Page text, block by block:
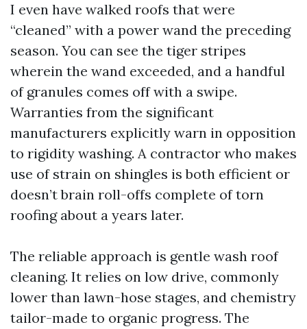
I even have walked roofs that were
“cleaned” with a power wand the preceding
season. You can see the tiger stripes
wherein the wand exceeded, and a handful
of granules comes off with a swipe.
Warranties from the significant
manufacturers explicitly warn in opposition
to rigidity washing. A contractor who makes
use of strain on shingles is both efficient or
doesn’t brain roll-offs complete of torn
roofing about a years later.
The reliable approach is gentle wash roof
cleaning. It relies on low drive, commonly
lower than lawn-hose stages, and chemistry
tailor-made to organic progress. The